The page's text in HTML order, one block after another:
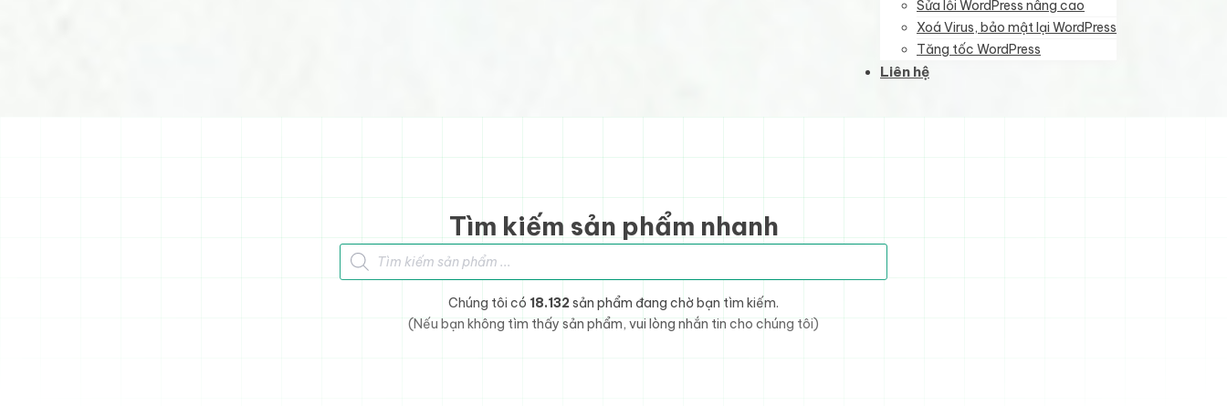
Sửa lỗi WordPress nâng cao
Xoá Virus, bảo mật lại WordPress
Tăng tốc WordPress
Liên hệ
Tìm kiếm sản phẩm nhanh
Tìm kiếm sản phẩm
Chúng tôi có 18.132 sản phẩm đang chờ bạn tìm kiếm.
(Nếu bạn không tìm thấy sản phẩm, vui lòng nhắn tin cho chúng tôi)